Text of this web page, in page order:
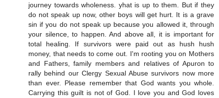
journey towards wholeness. yhat is up to them. But if they
do not speak up now, other boys will get hurt. It is a grave
sin if you do not speak up because you allowed it, through
your silence, to happen. And above all, it is important for
total healing. If survivors were paid out as hush hush
money, that needs to come out. I'm rooting you on Mothers
and Fathers, family members and relatives of Apuron to
rally behind our Clergy Sexual Abuse survivors now more
than ever. Please remember that God wants you whole.
Carrying this guilt is not of God. I love you and God loves